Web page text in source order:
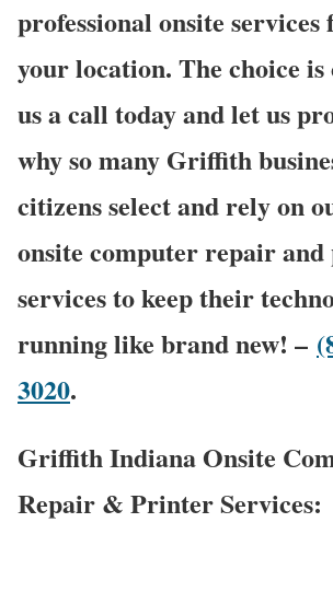
professional onsite services
your location. The choice is
us a call today and let us
why so many Griffith
citizens select and rely on
onsite computer repair
services to keep their
running like brand new! –
3020.
Griffith Indiana Onsite
Repair & Printer Services: